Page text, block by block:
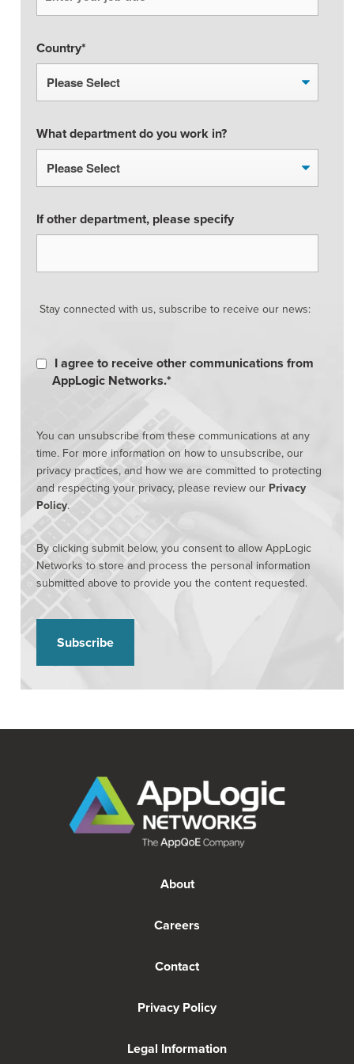
Country*
What department do you work in?
If other department, please specify
Stay connected with us, subscribe to receive our news:
I agree to receive other communications from
AppLogic Networks.*
You can unsubscribe from these communications at any
time. For more information on how to unsubscribe, our
privacy practices, and how we are committed to protecting
and respecting your privacy, please review our Privacy
Policy.
By clicking submit below, you consent to allow AppLogic
Networks to store and process the personal information
submitted above to provide you the content requested.
About
Careers
Contact
Privacy Policy
Legal Information